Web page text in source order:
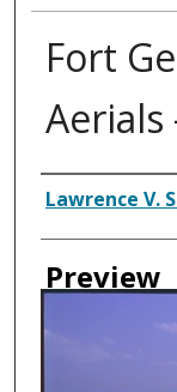
Fort
Aerials
Creator
Lawrence V.
Preview